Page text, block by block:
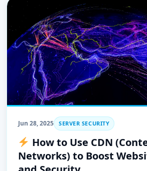
Jun 28, 2025 SERVER SECURITY
How to Use CDN
Networks) to Boost